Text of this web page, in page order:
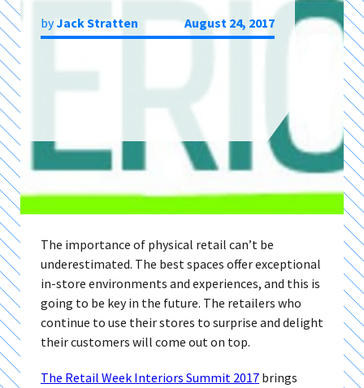
byJack Stratten August 24, 2017
The importance of physical retail can’t be
underestimated. The best spaces offer exceptional
in-store environments and experiences, and this is
going to be key in the future. The retailers who
continue to use their stores to surprise and delight
their customers will come out on top.
The Retail Week Interiors Summit 2017 brings